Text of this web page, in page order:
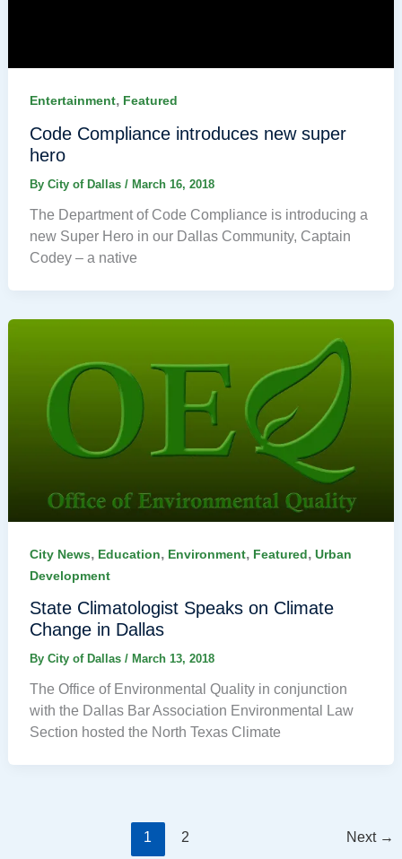
Entertainment, Featured
Code Compliance introduces new super
hero
By City of Dallas / March 16, 2018
The Department of Code Compliance is introducing a
new Super Hero in our Dallas Community, Captain
Codey – a native
City News, Education, Environment, Featured, Urban
Development
State Climatologist Speaks on Climate
Change in Dallas
By City of Dallas / March 13, 2018
The Office of Environmental Quality in conjunction
with the Dallas Bar Association Environmental Law
Section hosted the North Texas Climate
1 2 Next →